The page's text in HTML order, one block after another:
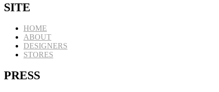
SITE
HOME
ABOUT
DESIGNERS
STORES
PRESS